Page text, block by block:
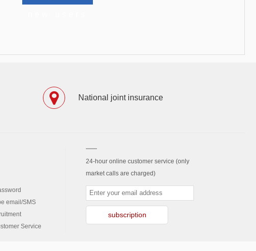
National joint insurance
email/SMS
Service
24-hour online customer service (only
market calls are charged)
subscription